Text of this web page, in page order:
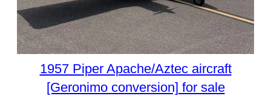
1957 Piper Apache/Aztec aircraft
[Geronimo conversion] for sale